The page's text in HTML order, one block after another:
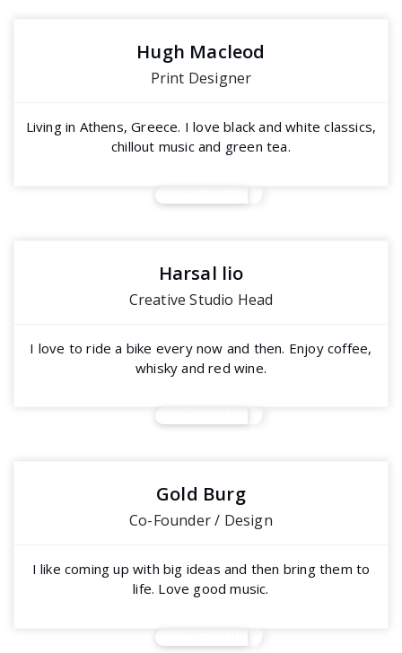
Hugh Macleod
Print Designer
Living in Athens, Greece. I love black and white classics,
chillout music and green tea.
Harsal lio
Creative Studio Head
I love to ride a bike every now and then. Enjoy coffee,
whisky and red wine.
Gold Burg
Co-Founder / Design
I like coming up with big ideas and then bring them to
life. Love good music.